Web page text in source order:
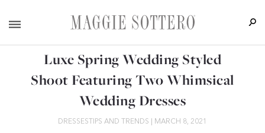
Luxe Spring Wedding Styled
Shoot Featuring Two Whimsical
Wedding Dresses
DRESSES TIPS AND TRENDS MARCH 8, 2021